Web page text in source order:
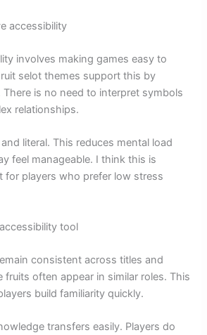
accessibility
involves making games easy to
selot themes support this by
is no need to interpret symbols
relationships.
literal. This reduces mental load
feel manageable. I think this is
for players who prefer low stress
tool
consistent across titles and
fruits often appear in similar roles. This
build familiarity quickly.
transfers easily. Players do